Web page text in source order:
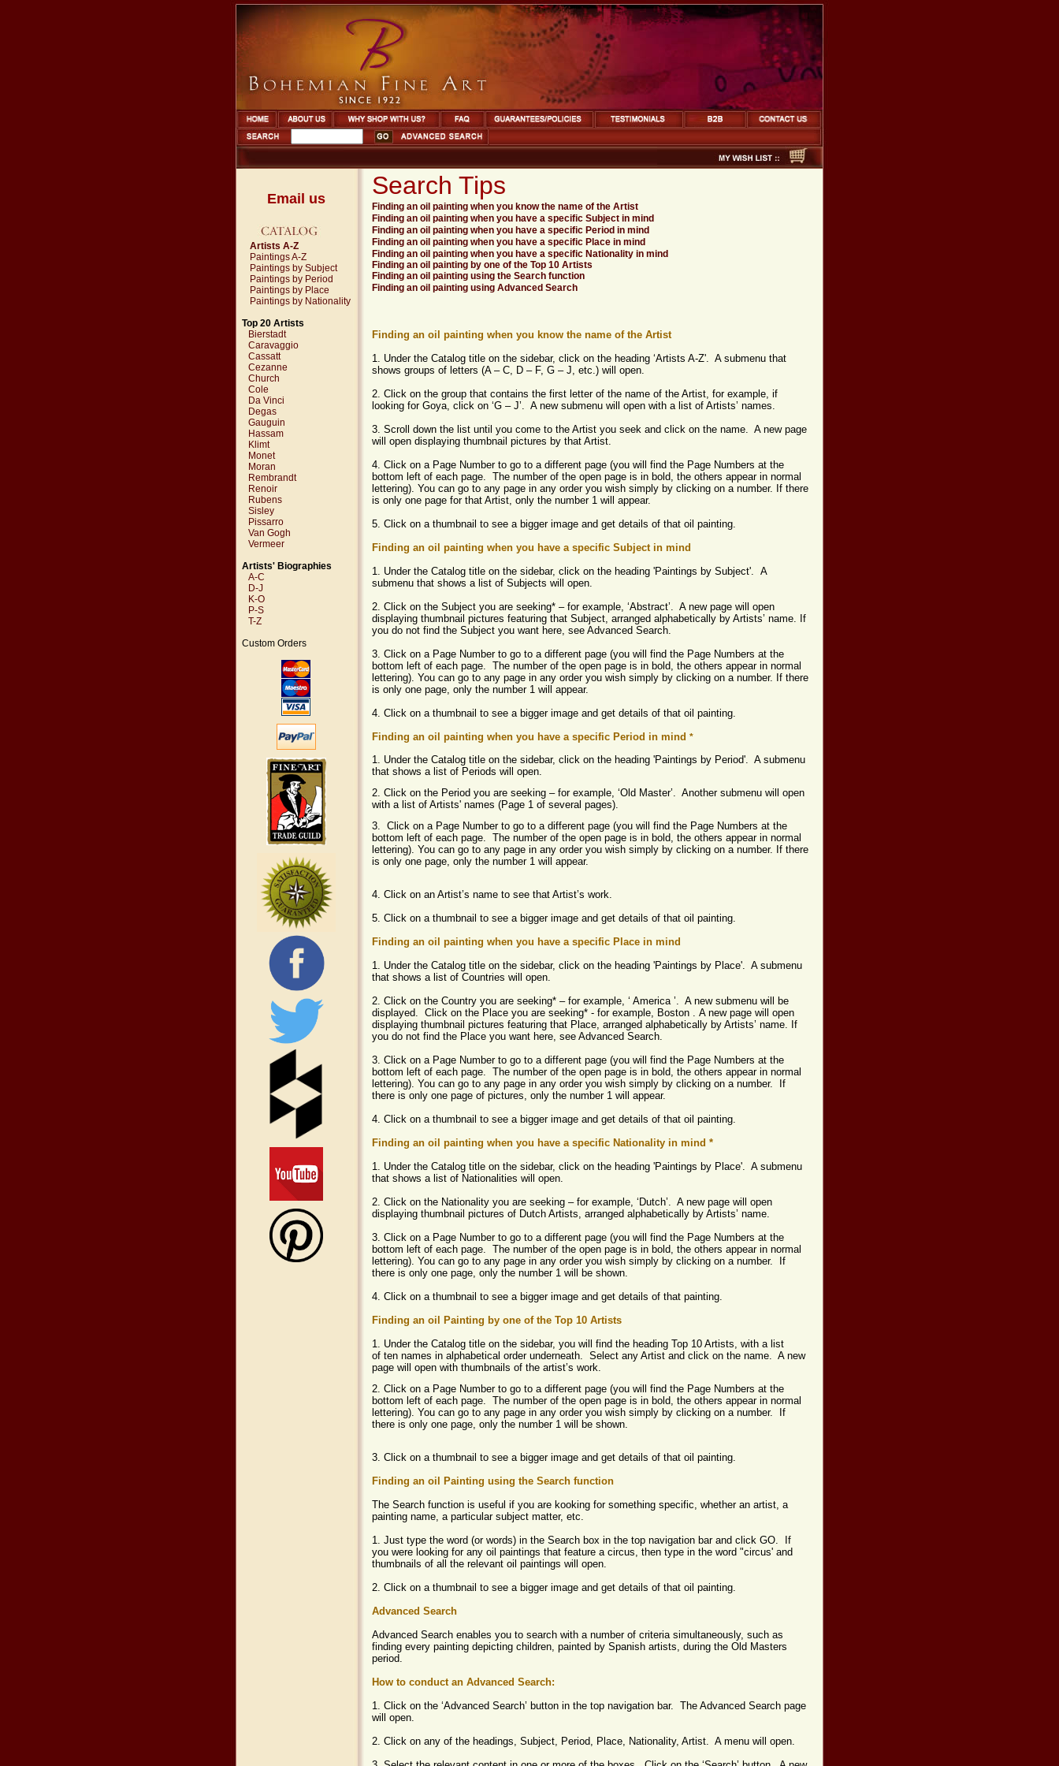
Email us
Artists A-Z
Paintings A-Z
Paintings by Subject
Paintings by Period
Paintings by Place
Paintings by Nationality
Top 20 Artists
Bierstadt
Caravaggio
Cassatt
Cezanne
Church
Cole
Da Vinci
Degas
Gauguin
Hassam
Klimt
Monet
Moran
Rembrandt
Renoir
Rubens
Sisley
Pissarro
Van Gogh
Vermeer
Artists' Biographies
A-C
D-J
K-O
P-S
T-Z
Custom Orders
Search Tips
Finding an oil painting when you know the name of the Artist
Finding an oil painting when you have a specific Subject in mind
Finding an oil painting when you have a specific Period in mind
Finding an oil painting when you have a specific Place in mind
Finding an oil painting when you have a specific Nationality in mind
Finding an oil painting by one of the Top 10 Artists
Finding an oil painting using the Search function
Finding an oil painting using Advanced Search
Finding an oil painting when you know the name of the Artist
1. Under the Catalog title on the sidebar, click on the heading ‘Artists A-Z'. A submenu that
shows groups of letters (A – C, D – F, G – J, etc.) will open.
2. Click on the group that contains the first letter of the name of the Artist, for example, if
looking for Goya, click on ‘G – J’. A new submenu will open with a list of Artists’ names.
3. Scroll down the list until you come to the Artist you seek and click on the name. A new page
will open displaying thumbnail pictures by that Artist.
4. Click on a Page Number to go to a different page (you will find the Page Numbers at the
bottom left of each page. The number of the open page is in bold, the others appear in normal
lettering). You can go to any page in any order you wish simply by clicking on a number. If there
is only one page for that Artist, only the number 1 will appear.
5. Click on a thumbnail to see a bigger image and get details of that oil painting.
Finding an oil painting when you have a specific Subject in mind
1. Under the Catalog title on the sidebar, click on the heading 'Paintings by Subject'. A
submenu that shows a list of Subjects will open.
2. Click on the Subject you are seeking* – for example, ‘Abstract’. A new page will open
displaying thumbnail pictures featuring that Subject, arranged alphabetically by Artists’ name. If
you do not find the Subject you want here, see Advanced Search.
3. Click on a Page Number to go to a different page (you will find the Page Numbers at the
bottom left of each page. The number of the open page is in bold, the others appear in normal
lettering). You can go to any page in any order you wish simply by clicking on a number. If there
is only one page, only the number 1 will appear.
4. Click on a thumbnail to see a bigger image and get details of that oil painting.
Finding an oil painting when you have a specific Period in mind *
1. Under the Catalog title on the sidebar, click on the heading 'Paintings by Period'. A submenu
that shows a list of Periods will open.
2. Click on the Period you are seeking – for example, ‘Old Master’. Another submenu will open
with a list of Artists' names (Page 1 of several pages).
3. Click on a Page Number to go to a different page (you will find the Page Numbers at the
bottom left of each page. The number of the open page is in bold, the others appear in normal
lettering). You can go to any page in any order you wish simply by clicking on a number. If there
is only one page, only the number 1 will appear.
4. Click on an Artist’s name to see that Artist’s work.
5. Click on a thumbnail to see a bigger image and get details of that oil painting.
Finding an oil painting when you have a specific Place in mind
1. Under the Catalog title on the sidebar, click on the heading 'Paintings by Place'. A submenu
that shows a list of Countries will open.
2. Click on the Country you are seeking* – for example, ‘ America ’. A new submenu will be
displayed. Click on the Place you are seeking* - for example, Boston . A new page will open
displaying thumbnail pictures featuring that Place, arranged alphabetically by Artists’ name. If
you do not find the Place you want here, see Advanced Search.
3. Click on a Page Number to go to a different page (you will find the Page Numbers at the
bottom left of each page. The number of the open page is in bold, the others appear in normal
lettering). You can go to any page in any order you wish simply by clicking on a number. If
there is only one page of pictures, only the number 1 will appear.
4. Click on a thumbnail to see a bigger image and get details of that oil painting.
Finding an oil painting when you have a specific Nationality in mind *
1. Under the Catalog title on the sidebar, click on the heading 'Paintings by Place'. A submenu
that shows a list of Nationalities will open.
2. Click on the Nationality you are seeking – for example, ‘Dutch’. A new page will open
displaying thumbnail pictures of Dutch Artists, arranged alphabetically by Artists’ name.
3. Click on a Page Number to go to a different page (you will find the Page Numbers at the
bottom left of each page. The number of the open page is in bold, the others appear in normal
lettering). You can go to any page in any order you wish simply by clicking on a number. If
there is only one page, only the number 1 will be shown.
4. Click on a thumbnail to see a bigger image and get details of that painting.
Finding an oil Painting by one of the Top 10 Artists
1. Under the Catalog title on the sidebar, you will find the heading Top 10 Artists, with a list
of ten names in alphabetical order underneath. Select any Artist and click on the name. A new
page will open with thumbnails of the artist’s work.
2. Click on a Page Number to go to a different page (you will find the Page Numbers at the
bottom left of each page. The number of the open page is in bold, the others appear in normal
lettering). You can go to any page in any order you wish simply by clicking on a number. If
there is only one page, only the number 1 will be shown.
3. Click on a thumbnail to see a bigger image and get details of that oil painting.
Finding an oil Painting using the Search function
The Search function is useful if you are kooking for something specific, whether an artist, a
painting name, a particular subject matter, etc.
1. Just type the word (or words) in the Search box in the top navigation bar and click GO. If
you were looking for any oil paintings that feature a circus, then type in the word "circus' and
thumbnails of all the relevant oil paintings will open.
2. Click on a thumbnail to see a bigger image and get details of that oil painting.
Advanced Search
Advanced Search enables you to search with a number of criteria simultaneously, such as
finding every painting depicting children, painted by Spanish artists, during the Old Masters
period.
How to conduct an Advanced Search:
1. Click on the ‘Advanced Search’ button in the top navigation bar. The Advanced Search page
will open.
2. Click on any of the headings, Subject, Period, Place, Nationality, Artist. A menu will open.